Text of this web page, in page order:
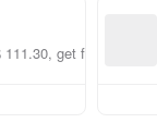
get free shipping